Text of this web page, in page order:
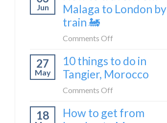
travel
get
Shetland
without
Jun
Malaga to London by
train 🚂
Comments Off
to
travel
to
27
May
10 things to do in
Tangier, Morocco
Comments Off
things
18
How to get from